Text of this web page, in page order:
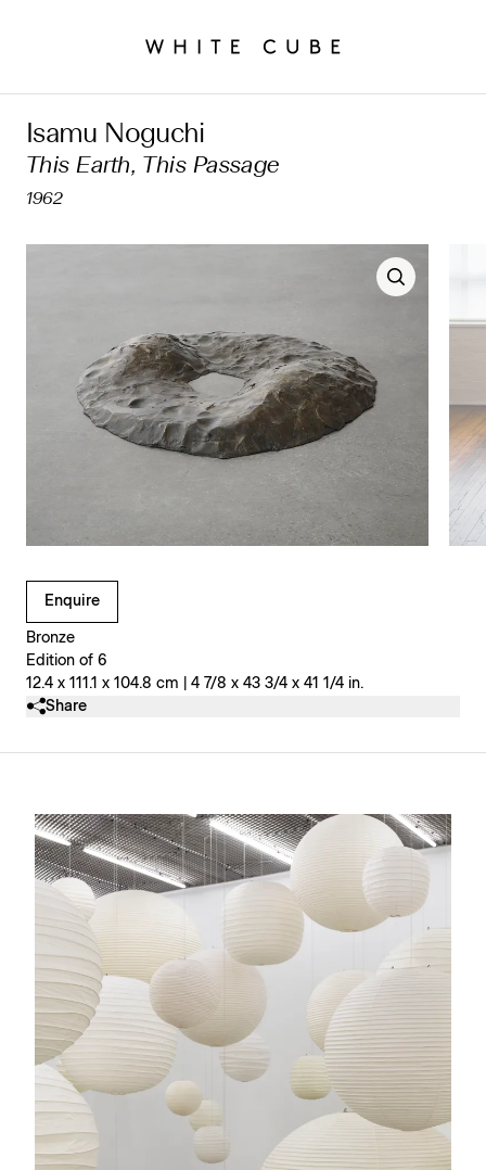
Isamu Noguchi
This Earth, This Passage
1962
Enquire
Bronze
Edition of 6
12.4 x 111.1 x 104.8 cm | 4 7/8 x 43 3/4 x 41 1/4 in.
Clicking on Gallery Image Buttons will update the main
Share